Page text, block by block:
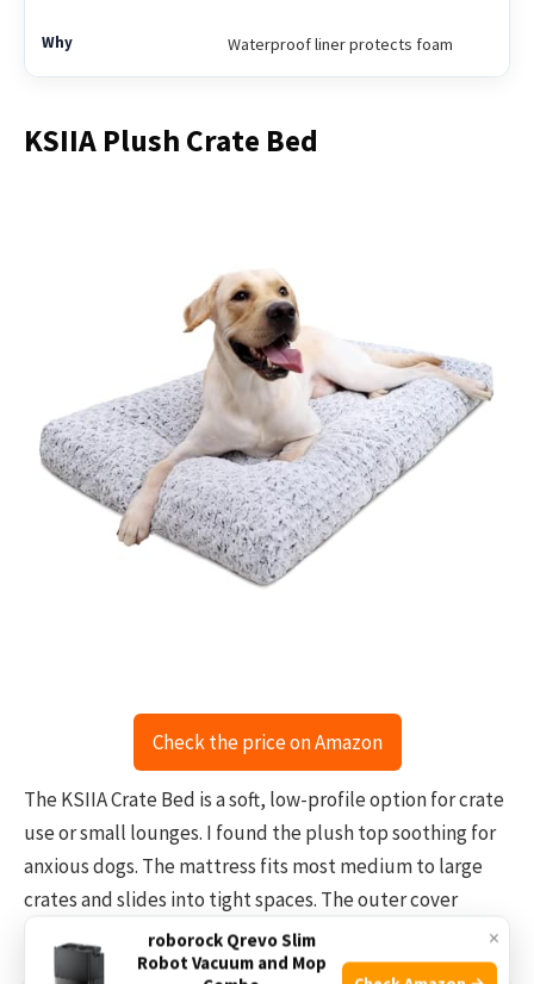
Waterproof liner protects foam
KSIIA Plush Crate Bed
Check the price on Amazon
The KSIIA Crate Bed is a soft, low-profile option for crate
use or small lounges. I found the plush top soothing for
anxious dogs. The mattress fits most medium to large
crates and slides into tight spaces. The outer cover
unzips and is fully washable.
×
roborock Qrevo Slim
Robot Vacuum and Mop